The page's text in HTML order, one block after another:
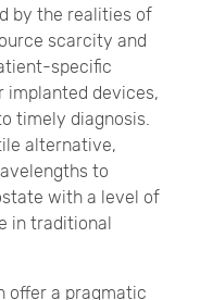
by the realities of
scarcity and
specific
implanted devices,
timely diagnosis.
alternative,
to
with a level of
in traditional
offer a pragmatic